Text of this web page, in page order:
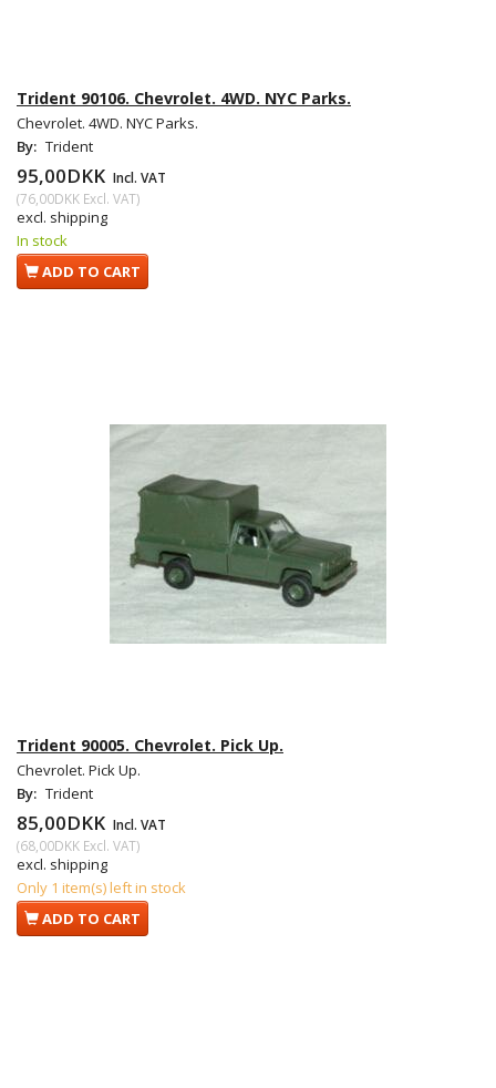
Trident 90106. Chevrolet. 4WD. NYC Parks.
Chevrolet. 4WD. NYC Parks.
By: Trident
95,00DKK Incl. VAT
(76,00DKK Excl. VAT)
excl. shipping
In stock
ADD TO CART
Trident 90005. Chevrolet. Pick Up.
Chevrolet. Pick Up.
By: Trident
85,00DKK Incl. VAT
(68,00DKK Excl. VAT)
excl. shipping
Only 1 item(s) left in stock
ADD TO CART